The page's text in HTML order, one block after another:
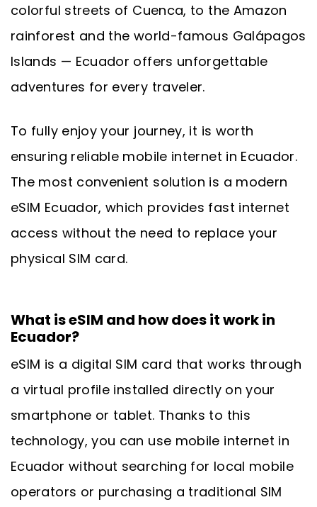
colorful streets of Cuenca, to the Amazon
rainforest and the world-famous Galápagos
Islands — Ecuador offers unforgettable
adventures for every traveler.
To fully enjoy your journey, it is worth
ensuring reliable mobile internet in Ecuador.
The most convenient solution is a modern
eSIM Ecuador, which provides fast internet
access without the need to replace your
physical SIM card.
What is eSIM and how does it work in
Ecuador?
eSIM is a digital SIM card that works through
a virtual profile installed directly on your
smartphone or tablet. Thanks to this
technology, you can use mobile internet in
Ecuador without searching for local mobile
operators or purchasing a traditional SIM